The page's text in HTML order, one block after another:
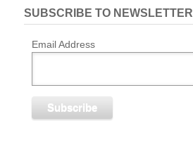
SUBSCRIBE TO NEWSLETTER
Email Address